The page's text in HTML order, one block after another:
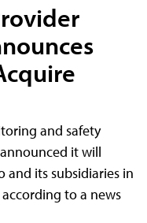
and safety
it will
its subsidiaries in
to a news